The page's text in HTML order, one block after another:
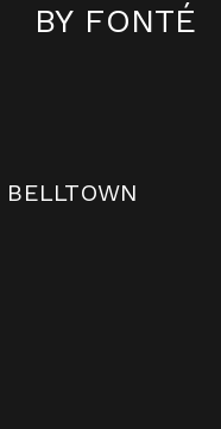
BY FONTÉ